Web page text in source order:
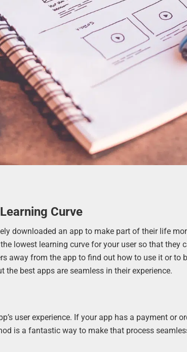
Curve
downloaded an app to make part of their life
lowest learning curve for your user so that they
away from the app to find out how to use it or to
the best apps are seamless in their experience.
user experience. If your app has a payment or
is a fantastic way to make that process